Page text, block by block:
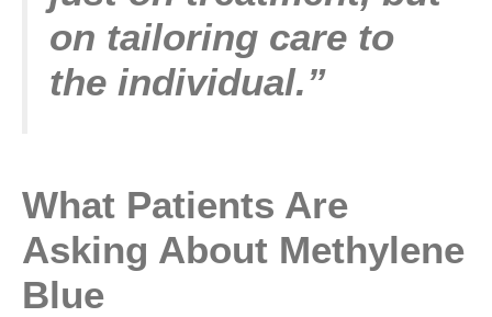
on tailoring care to
the individual.”
What Patients Are
Asking About Methylene
Blue